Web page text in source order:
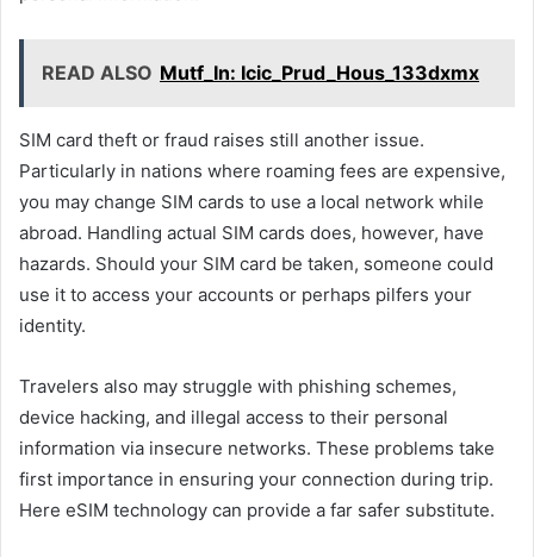
READ ALSO Mutf_In: Icic_Prud_Hous_133dxmx
SIM card theft or fraud raises still another issue.
Particularly in nations where roaming fees are expensive,
you may change SIM cards to use a local network while
abroad. Handling actual SIM cards does, however, have
hazards. Should your SIM card be taken, someone could
use it to access your accounts or perhaps pilfers your
identity.
Travelers also may struggle with phishing schemes,
device hacking, and illegal access to their personal
information via insecure networks. These problems take
first importance in ensuring your connection during trip.
Here eSIM technology can provide a far safer substitute.